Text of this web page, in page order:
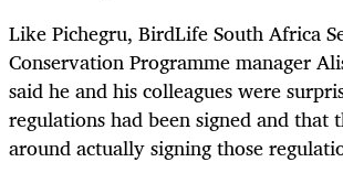
Like Pichegru, BirdLife South Africa
Conservation Programme manager
said he and his colleagues were
regulations had been signed and that
around actually signing those